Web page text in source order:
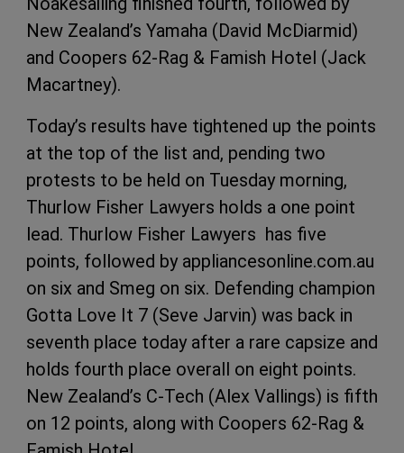
New Zealand’s Yamaha (David McDiarmid)
and Coopers 62-Rag & Famish Hotel (Jack
Macartney).
Today’s results have tightened up the points
at the top of the list and, pending two
protests to be held on Tuesday morning,
Thurlow Fisher Lawyers holds a one point
lead. Thurlow Fisher Lawyers has five
points, followed by appliancesonline.com.au
on six and Smeg on six. Defending champion
Gotta Love It 7 (Seve Jarvin) was back in
seventh place today after a rare capsize and
holds fourth place overall on eight points.
New Zealand’s C-Tech (Alex Vallings) is fifth
on 12 points, along with Coopers 62-Rag &